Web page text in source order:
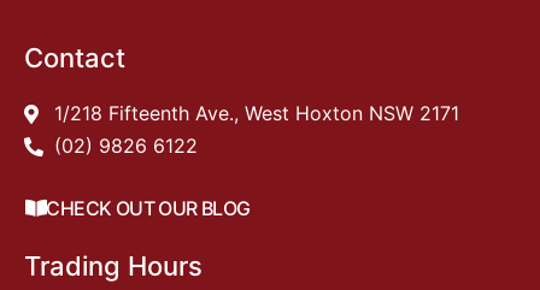
Contact
1/218 Fifteenth Ave., West Hoxton NSW 2171
(02) 9826 6122
CHECK OUT OUR BLOG
Trading Hours